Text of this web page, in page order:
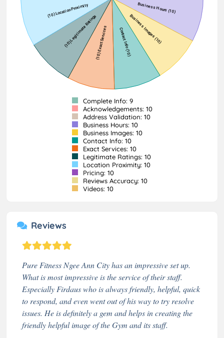
Complete Info: 9
Acknowledgements: 10
Address Validation: 10
Business Hours: 10
Business Images: 10
Contact Info: 10
Exact Services: 10
Legitimate Ratings: 10
Location Proximity: 10
Pricing: 10
Reviews Accuracy: 10
Videos: 10
Reviews
Pure Fitness Ngee Ann City has an impressive set up.
What is most impressive is the service of their staff.
Especially Firdaus who is always friendly, helpful, quick
to respond, and even went out of his way to try resolve
issues. He is definitely a gem and helps in creating the
friendly helpful image of the Gym and its staff.